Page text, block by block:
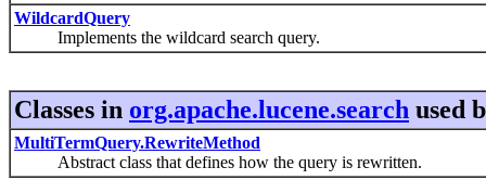
WildcardQuery
Implements the wildcard search query.
Classes in org.apache.lucene.search used
MultiTermQuery.RewriteMethod
Abstract class that defines how the query is rewritten.